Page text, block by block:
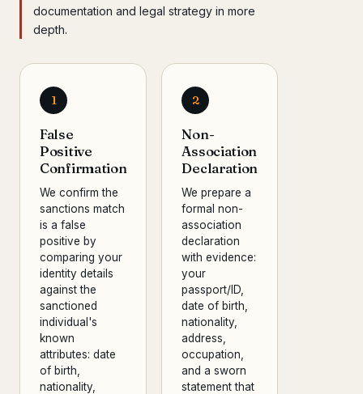
documentation and legal strategy in more
depth.
1
False
Positive
Confirmation
We confirm the
sanctions match
is a false
positive by
comparing your
identity details
against the
sanctioned
individual's
known
attributes: date
of birth,
nationality,
2
Non-
Association
Declaration
We prepare a
formal non-
association
declaration
with evidence:
your
passport/ID,
date of birth,
nationality,
address,
occupation,
and a sworn
statement that